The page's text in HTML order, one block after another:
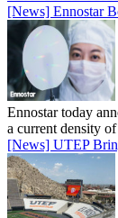
[News] Ennostar
Ennostar today
a current density
[News] UTEP